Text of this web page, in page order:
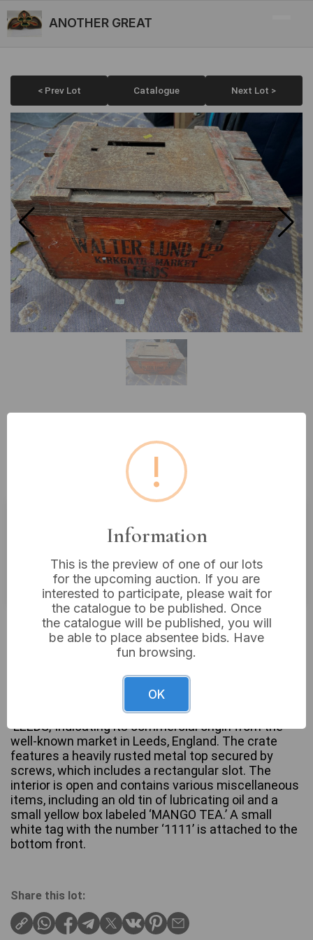
ANOTHER GREAT
< Prev Lot Catalogue Next Lot >
Lot 647: A Vintage Utilitarian
Wooden Crate, Walter Lund Ld,
Kirkgate Market, Leeds
Estimated price:£10 - £20
Buyer's Premium:18%
VAT: 20% on commission only
Sold for:£12
A vintage utilitarian wooden crate, painted an aged
red, featuring stenciled black lettering on the front
reading ‘WALTER LUND Ld,’ ‘KIRKGATE MARKET,’ and
‘LEEDS,’ indicating its commercial origin from the
well-known market in Leeds, England. The crate
features a heavily rusted metal top secured by
screws, which includes a rectangular slot. The
interior is open and contains various miscellaneous
items, including an old tin of lubricating oil and a
small yellow box labeled ‘MANGO TEA.’ A small
white tag with the number ‘1111’ is attached to the
bottom front.
Share this lot:
!
Information
This is the preview of one of our lots
for the upcoming auction. If you are
interested to participate, please wait for
the catalogue to be published. Once
the catalogue will be published, you will
be able to place absentee bids. Have
fun browsing.
OK